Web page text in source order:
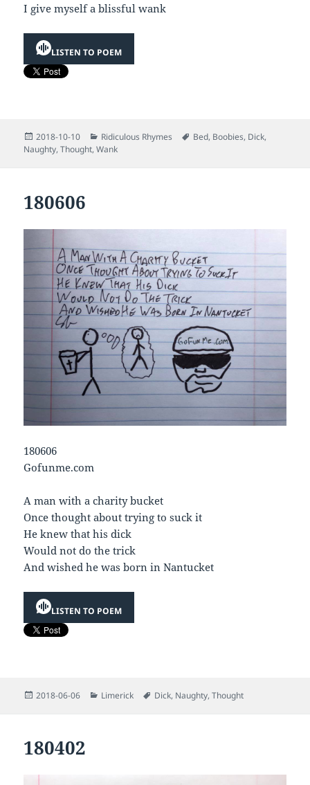
I give myself a blissful wank
LISTEN TO POEM
Posted
on
2018-10-10 Categories
Ridiculous Rhymes Tags
Bed, Boobies, Dick,
Naughty,Thought,Wank
180606
180606
Gofunme.com
A man with a charity bucket
Once thought about trying to suck it
He knew that his dick
Would not do the trick
And wished he was born in Nantucket
LISTEN TO POEM
Posted
2018-06-06 Categories
Limerick Tags
Dick, Naughty,Thought
180402